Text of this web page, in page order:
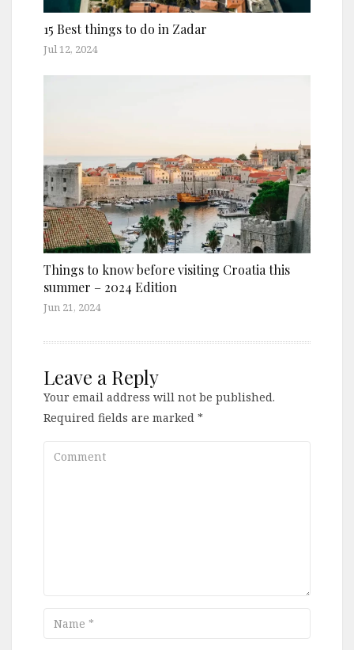
15 Best things to do in Zadar
Jul 12, 2024
Things to know before visiting Croatia this
summer – 2024 Edition
Jun 21, 2024
Leave a Reply
Your email address will not be published.
Required fields are marked *
Comment
Name